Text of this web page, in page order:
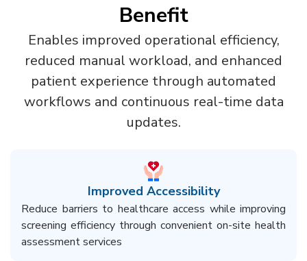
Benefit
Enables improved operational efficiency,
reduced manual workload, and enhanced
patient experience through automated
workflows and continuous real-time data
updates.
Improved Accessibility
Reduce barriers to healthcare access while improving
screening efficiency through convenient on-site health
assessment services​